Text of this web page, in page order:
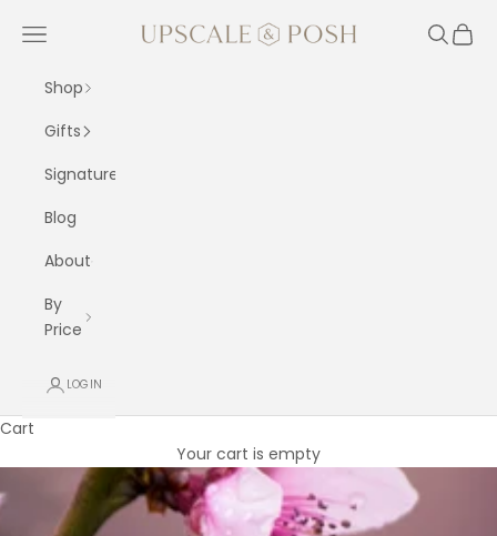
Upscale and Posh
Navigation menu Search
Cart
Shop
Gifts
Signature
Blog
About
By
Price
LOGIN
Cart
Your cart is empty